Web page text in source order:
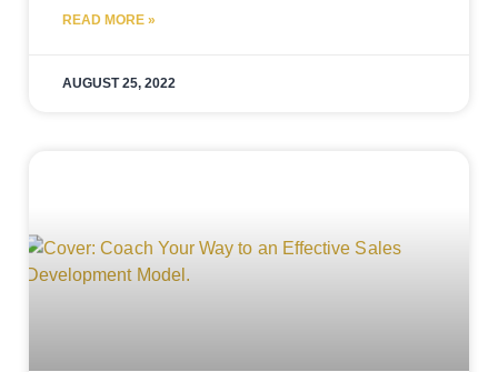
READ MORE »
AUGUST 25, 2022